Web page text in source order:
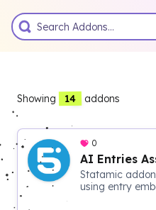
Showing 14 addons
0
AI Entries
Statamic
using entry